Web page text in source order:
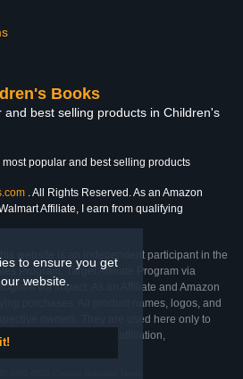
to ensure you get
website.
Books
and best selling products in Children's
most popular and best selling products
. All Rights Reserved. As an Amazon
Affiliate, I earn from qualifying
website is an independent participant in the
Program, Target Affiliate Program via
via Impact. As an Affiliate and Amazon
purchases. All product names, logos, and
owners. They are used here only to
does not imply affiliation,